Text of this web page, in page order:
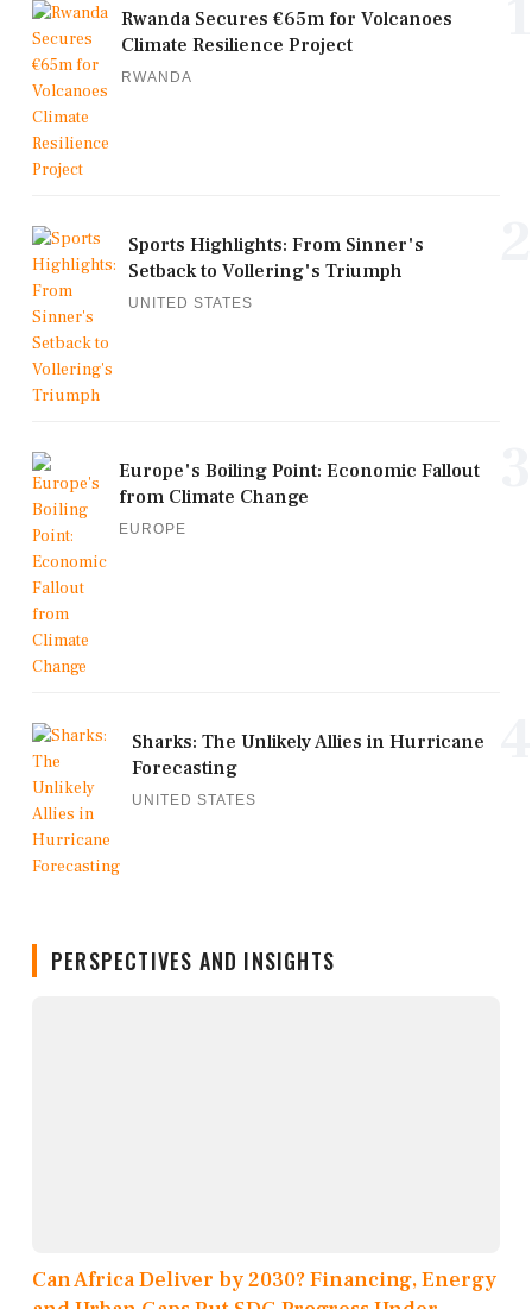
Rwanda Secures €65m for Volcanoes
Climate Resilience Project
RWANDA
Sports Highlights: From Sinner's
Setback to Vollering's Triumph
UNITED STATES
Europe's Boiling Point: Economic Fallout
from Climate Change
EUROPE
Sharks: The Unlikely Allies in Hurricane
Forecasting
UNITED STATES
PERSPECTIVES AND INSIGHTS
Can Africa Deliver by 2030? Financing, Energy